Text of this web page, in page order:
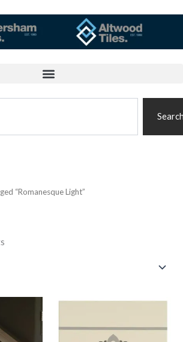
“Romanesque Light”
Romanesque
Grey/Dark